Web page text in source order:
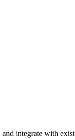
integrate with